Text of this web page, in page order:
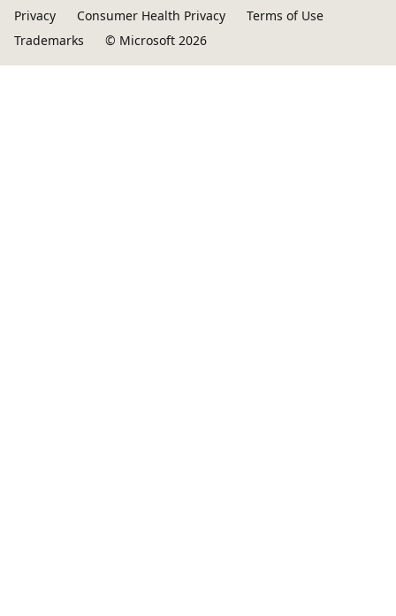
Privacy
Consumer Health Privacy
Terms of Use
Trademarks
© Microsoft 2026